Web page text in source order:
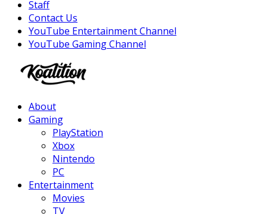
Staff
Contact Us
YouTube Entertainment Channel
YouTube Gaming Channel
About
Gaming
PlayStation
Xbox
Nintendo
PC
Entertainment
Movies
TV